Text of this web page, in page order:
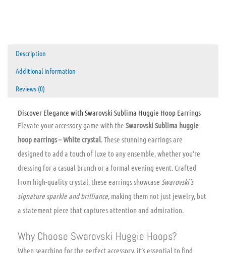
Description
Additional information
Reviews (0)
Discover Elegance with Swarovski Sublima Huggie Hoop Earrings
Elevate your accessory game with the Swarovski Sublima huggie
hoop earrings – White crystal. These stunning earrings are
designed to add a touch of luxe to any ensemble, whether you’re
dressing for a casual brunch or a formal evening event. Crafted
from high-quality crystal, these earrings showcase Swarovski’s
signature sparkle and brilliance, making them not just jewelry, but
a statement piece that captures attention and admiration.
Why Choose Swarovski Huggie Hoops?
When searching for the perfect accessory, it’s essential to find